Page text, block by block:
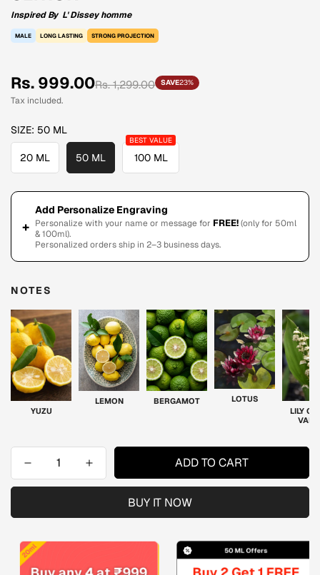
Inspired By L' Dissey homme
MALE LONG LASTING STRONG PROJECTION
Sale
price
Rs. 999.00
Regular
price
Rs. 1,299.00 SAVE23%
Tax included.
SIZE: 50 ML
20 ML 50 ML 100 ML
+
Add Personalize Engraving
Personalize with your name or message for FREE!(only for 50ml
& 100ml).
Personalized orders ship in 2–3 business days.
NOTES
YUZU
LEMON BERGAMOT
LOTUS
LILY
ADD TO CART
BUY IT NOW